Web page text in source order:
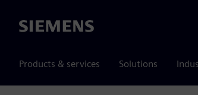
Siemens
Products & services Solutions